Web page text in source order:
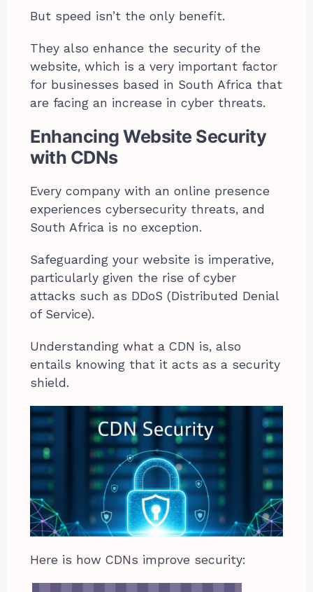
But speed isn’t the only benefit.
They also enhance the security of the
website, which is a very important factor
for businesses based in South Africa that
are facing an increase in cyber threats.
Enhancing Website Security
with CDNs
Every company with an online presence
experiences cybersecurity threats, and
South Africa is no exception.
Safeguarding your website is imperative,
particularly given the rise of cyber
attacks such as DDoS (Distributed Denial
of Service).
Understanding what a CDN is, also
entails knowing that it acts as a security
shield.
Here is how CDNs improve security: